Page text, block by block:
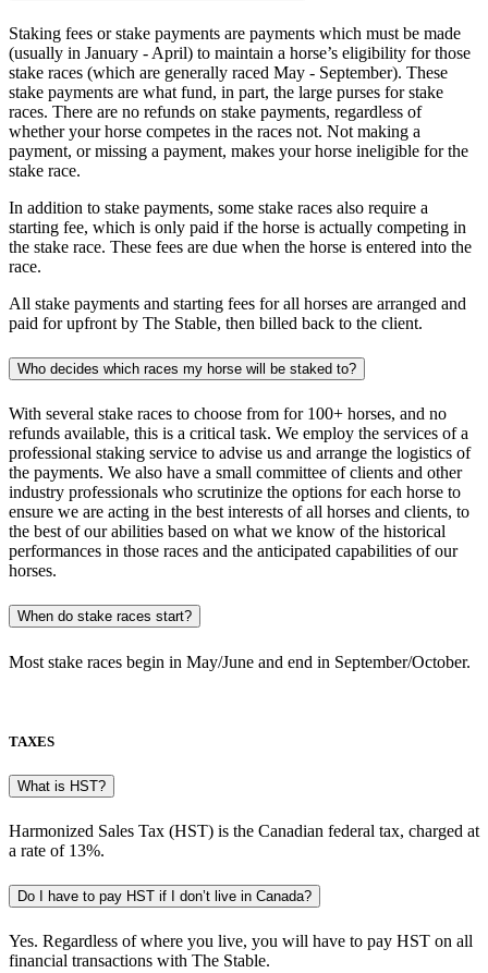
Staking fees or stake payments are payments which must be made
(usually in January - April) to maintain a horse’s eligibility for those
stake races (which are generally raced May - September). These
stake payments are what fund, in part, the large purses for stake
races. There are no refunds on stake payments, regardless of
whether your horse competes in the races not. Not making a
payment, or missing a payment, makes your horse ineligible for the
stake race.
In addition to stake payments, some stake races also require a
starting fee, which is only paid if the horse is actually competing in
the stake race. These fees are due when the horse is entered into the
race.
All stake payments and starting fees for all horses are arranged and
paid for upfront by The Stable, then billed back to the client.
Who decides which races my horse will be staked to?
With several stake races to choose from for 100+ horses, and no
refunds available, this is a critical task. We employ the services of a
professional staking service to advise us and arrange the logistics of
the payments. We also have a small committee of clients and other
industry professionals who scrutinize the options for each horse to
ensure we are acting in the best interests of all horses and clients, to
the best of our abilities based on what we know of the historical
performances in those races and the anticipated capabilities of our
horses.
When do stake races start?
Most stake races begin in May/June and end in September/October.
TAXES
What is HST?
Harmonized Sales Tax (HST) is the Canadian federal tax, charged at
a rate of 13%.
Do I have to pay HST if I don’t live in Canada?
Yes. Regardless of where you live, you will have to pay HST on all
financial transactions with The Stable.